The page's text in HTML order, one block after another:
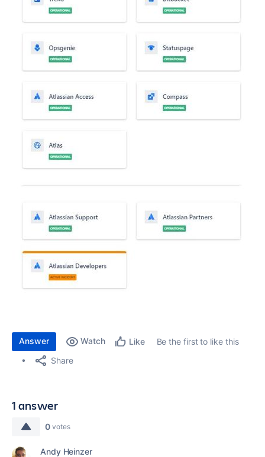
Answer Watch Like
Be the first to like this
Share
1 answer
0 votes
Andy Heinzer